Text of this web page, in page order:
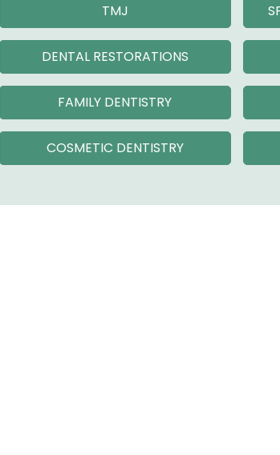
TMJ
DENTAL RESTORATIONS
FAMILY DENTISTRY
COSMETIC DENTISTRY